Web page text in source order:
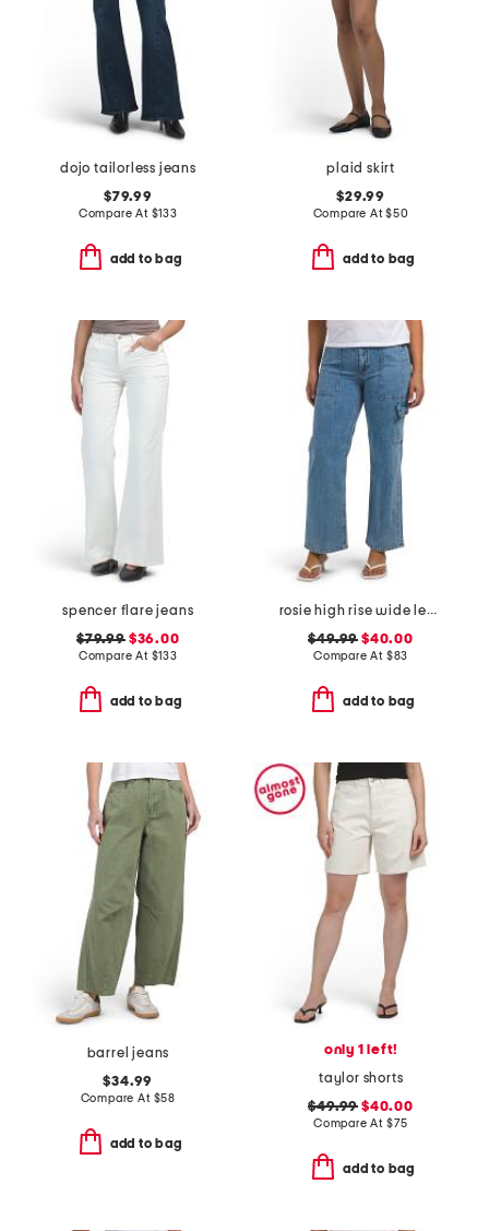
dojo tailorless jeans
$79.99
Compare At $133
add to bag
plaid skirt
$29.99
Compare At$50
add to bag
spencer flare jeans
$79.99$36.00
Compare At $133
add to bag
rosie high rise wide leg cargo jeans
$49.99 $40.00
Compare At $83
add to bag
barrel jeans
$34.99
Compare At $58
add to bag
only 1 left!
taylor shorts
$49.99 $40.00
Compare At $75
add to bag